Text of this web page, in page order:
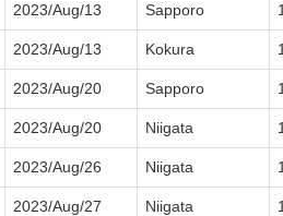
2023/Aug/13 Sapporo
2023/Aug/13 Kokura
2023/Aug/20 Sapporo
2023/Aug/20 Niigata
2023/Aug/26 Niigata
2023/Aug/27 Niigata